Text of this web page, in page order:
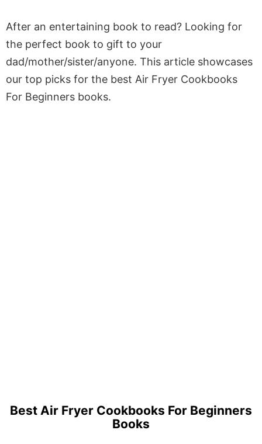
After an entertaining book to read? Looking for
the perfect book to gift to your
dad/mother/sister/anyone. This article showcases
our top picks for the best Air Fryer Cookbooks
For Beginners books.
Best Air Fryer Cookbooks For Beginners
Books